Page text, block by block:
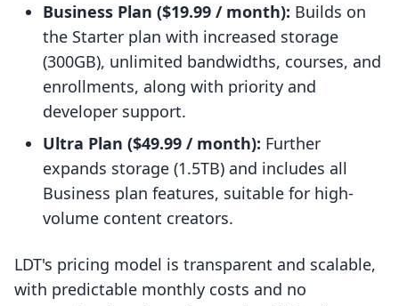
Business Plan ($19.99 / month): Builds on
the Starter plan with increased storage
(300GB), unlimited bandwidths, courses, and
enrollments, along with priority and
developer support.
Ultra Plan ($49.99 / month): Further
expands storage (1.5TB) and includes all
Business plan features, suitable for high-
volume content creators.
LDT's pricing model is transparent and scalable,
with predictable monthly costs and no